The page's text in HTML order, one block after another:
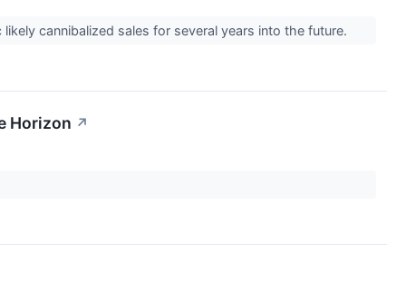
cannibalized sales for several years into the future.
Horizon ↗